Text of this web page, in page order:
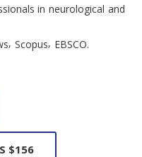
in neurological and
, Scopus, EBSCO.
$156